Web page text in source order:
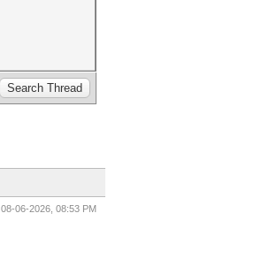
08-06-2026, 08:53 PM